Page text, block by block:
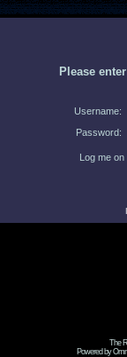
Please
Username:
Password:
Log me
The
Powered by